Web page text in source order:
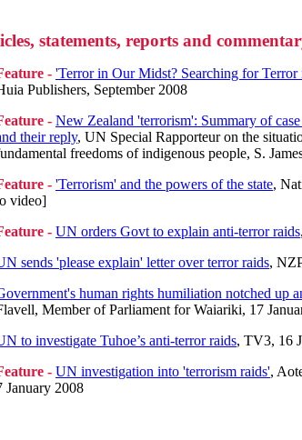
statements, reports and
- 'Terror in Our Midst? Searching for
Publishers, September 2008
- New Zealand 'terrorism': Summary of
their reply, UN Special Rapporteur on the
freedoms of indigenous people, S.
- 'Terrorism' and the powers of the state,
video]
- UN orders Govt to explain anti-terror raids
sends 'please explain' letter over terror raids,
human rights humiliation notched up
Member of Parliament for Waiariki, 17
to investigate Tuhoe’s anti-terror raids, TV3, 16
- UN investigation into 'terrorism raids',
January 2008